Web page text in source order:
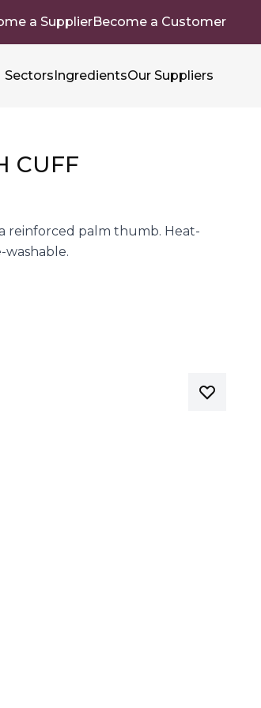
a SupplierBecome a Customer
SectorsIngredientsOur Suppliers
CUFF
reinforced palm thumb. Heat-
washable.